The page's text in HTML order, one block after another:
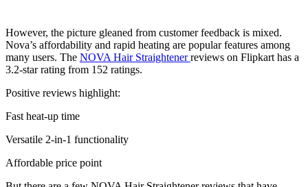
However, the picture gleaned from customer feedback is mixed.
Nova’s affordability and rapid heating are popular features among
many users. The NOVA Hair Straightenerreviews on Flipkart has a
3.2-star rating from 152 ratings.
Positive reviews highlight:
Fast heat-up time
Versatile 2-in-1 functionality
Affordable price point